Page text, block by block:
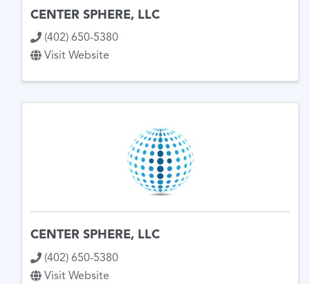
CENTER SPHERE, LLC
(402) 650-5380
Visit Website
CENTER SPHERE, LLC
(402) 650-5380
Visit Website